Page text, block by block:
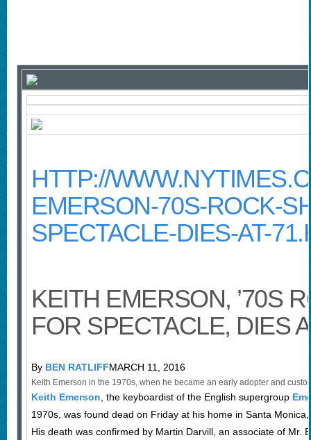
HTTP://
EMERSON-70S-ROCK-
SPECTACLE-DIES-AT-
KEITH EMERSON, ’70S
FOR SPECTACLE, DIES
By BEN RATLIFFMARCH 11, 2016
Keith Emerson in the 1970s, when he became an early adopter and
Keith Emerson , the keyboardist of the English supergroup
1970s, was found dead on Friday at his home in Santa
His death was confirmed by Martin Darvill, an associate of Mr.